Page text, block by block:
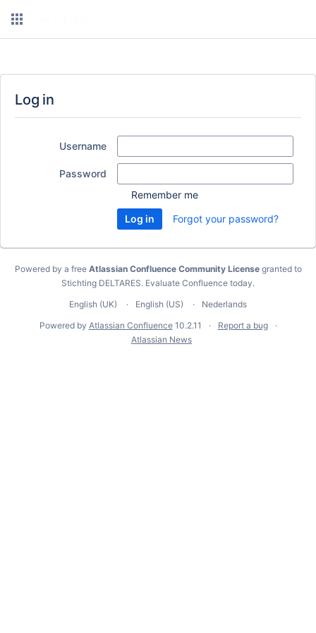
Log in
Username
Password
Remember me
Forgot your password?
Powered by a free Atlassian Confluence Community Licensegranted to
Stichting DELTARES. Evaluate Confluence today.
English (UK)
English (US)
Nederlands
Powered by Atlassian Confluence 10.2.11
Report a bug
Atlassian News